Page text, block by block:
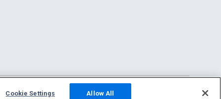
Cookie Settings Allow All